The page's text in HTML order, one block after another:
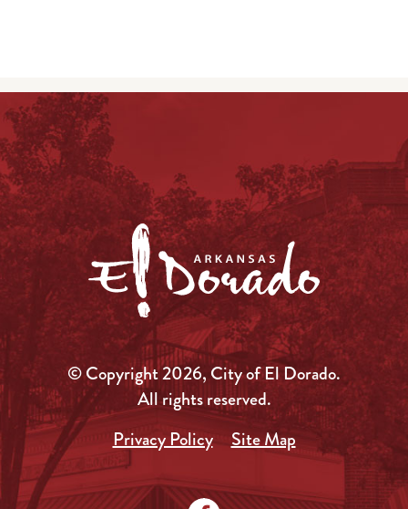
© Copyright 2026, City of El Dorado.
All rights reserved.
Privacy Policy
Site Map